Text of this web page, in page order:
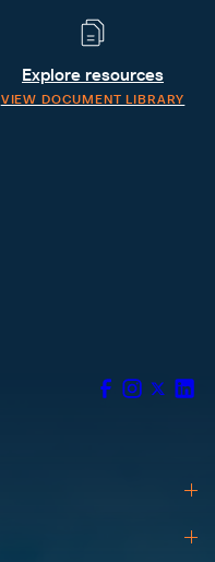
Explore resources
VIEW DOCUMENT LIBRARY